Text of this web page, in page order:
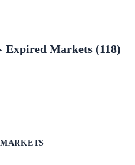
Expired Markets (118)